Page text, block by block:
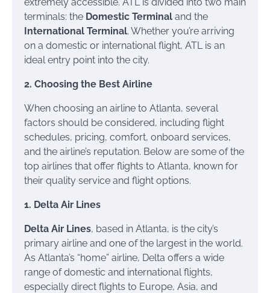
terminals: the Domestic Terminal and the
International Terminal. Whether you’re arriving
on a domestic or international flight, ATL is an
ideal entry point into the city.
2. Choosing the Best Airline
When choosing an airline to Atlanta, several
factors should be considered, including flight
schedules, pricing, comfort, onboard services,
and the airline’s reputation. Below are some of the
top airlines that offer flights to Atlanta, known for
their quality service and flight options.
1. Delta Air Lines
Delta Air Lines, based in Atlanta, is the city’s
primary airline and one of the largest in the world.
As Atlanta’s “home” airline, Delta offers a wide
range of domestic and international flights,
especially direct flights to Europe, Asia, and